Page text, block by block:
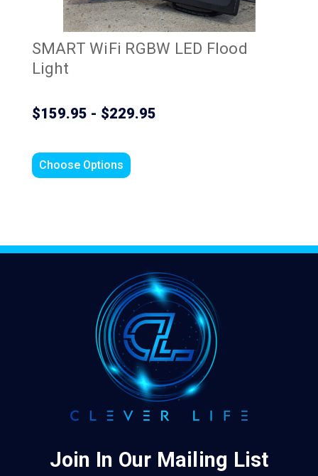
SMART WiFi RGBW LED Flood
Light
$159.95 - $229.95
Choose Options
Join In Our Mailing List